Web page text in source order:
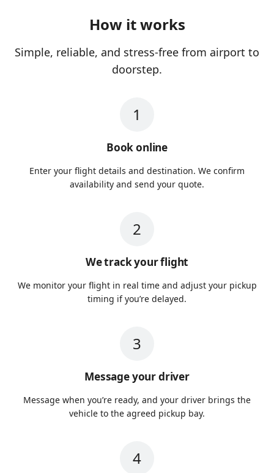
How it works
Simple, reliable, and stress-free from airport to
doorstep.
1
Book online
Enter your flight details and destination. We confirm
availability and send your quote.
2
We track your flight
We monitor your flight in real time and adjust your pickup
timing if you’re delayed.
3
Message your driver
Message when you’re ready, and your driver brings the
vehicle to the agreed pickup bay.
4